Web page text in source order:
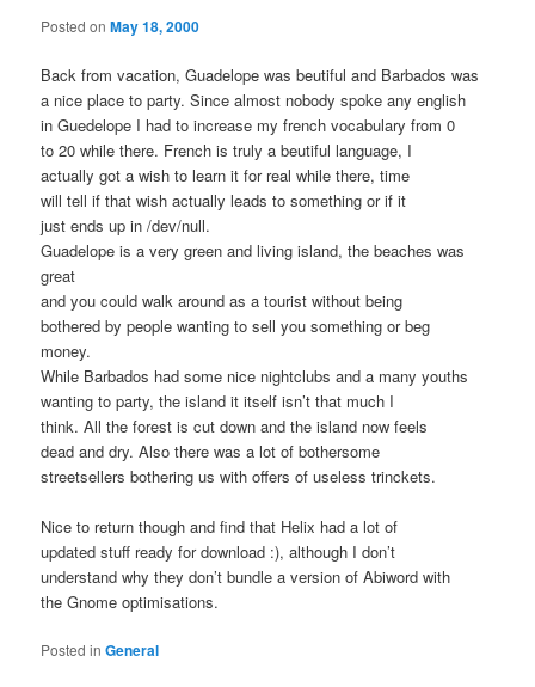
Posted onMay 18, 2000
Back from vacation, Guadelope was beutiful and Barbados was
a nice place to party. Since almost nobody spoke any english
in Guedelope I had to increase my french vocabulary from 0
to 20 while there. French is truly a beutiful language, I
actually got a wish to learn it for real while there, time
will tell if that wish actually leads to something or if it
just ends up in /dev/null.
Guadelope is a very green and living island, the beaches was
great
and you could walk around as a tourist without being
bothered by people wanting to sell you something or beg
money.
While Barbados had some nice nightclubs and a many youths
wanting to party, the island it itself isn’t that much I
think. All the forest is cut down and the island now feels
dead and dry. Also there was a lot of bothersome
streetsellers bothering us with offers of useless trinckets.
Nice to return though and find that Helix had a lot of
updated stuff ready for download :), although I don’t
understand why they don’t bundle a version of Abiword with
the Gnome optimisations.
Posted in General